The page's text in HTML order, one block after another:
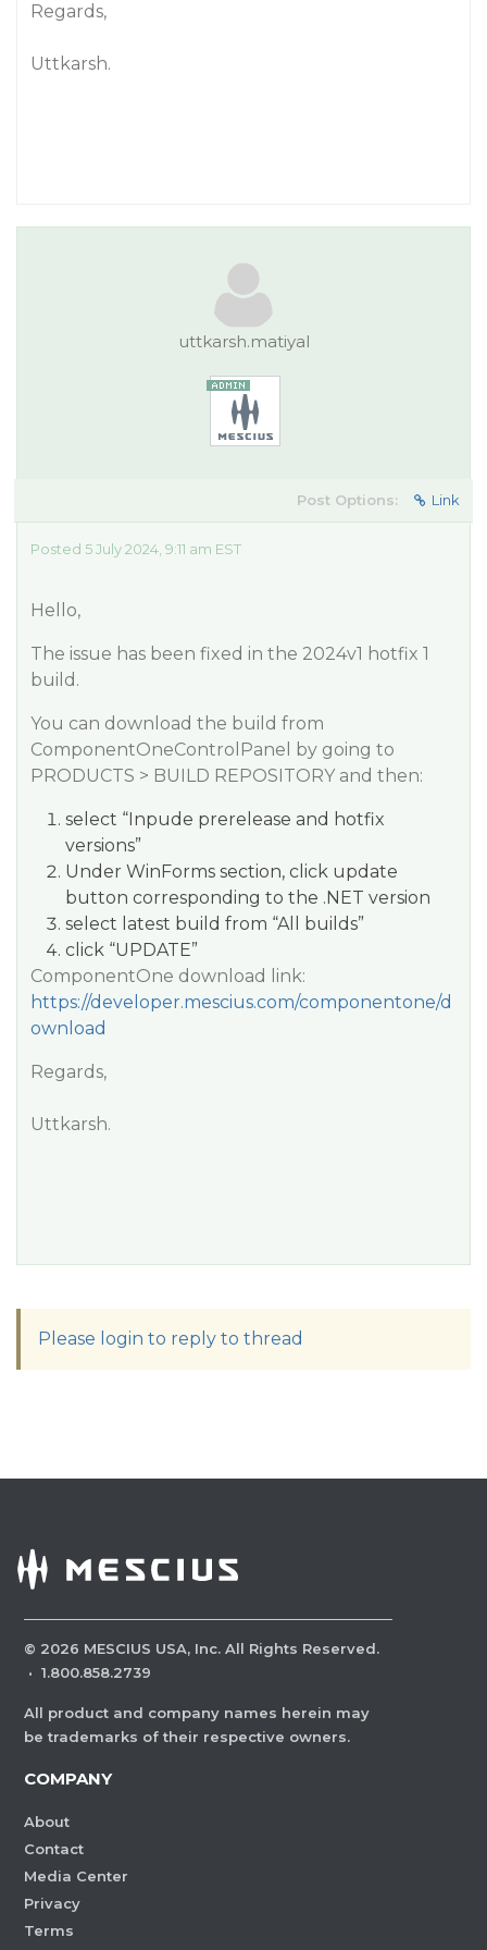
Regards,
Uttkarsh.
uttkarsh.matiyal
Post Options: Link
Posted 5 July 2024, 9:11 am EST
Hello,
The issue has been fixed in the 2024v1 hotfix 1
build.
You can download the build from
ComponentOneControlPanel by going to
PRODUCTS > BUILD REPOSITORY and then:
select “Inpude prerelease and hotfix
versions”
Under WinForms section, click update
button corresponding to the .NET version
select latest build from “All builds”
click “UPDATE”
ComponentOne download link:
https://developer.mescius.com/componentone/d
ownload
Regards,
Uttkarsh.
Please login to reply to thread
© 2026 MESCIUS USA, Inc. All Rights Reserved.
· 1.800.858.2739
All product and company names herein may
be trademarks of their respective owners.
COMPANY
About
Contact
Media Center
Privacy
Terms